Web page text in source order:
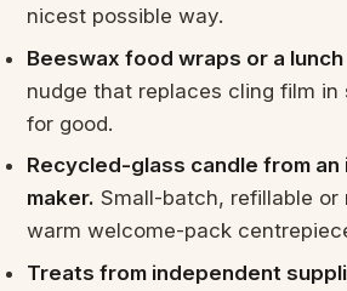
nicest possible way.
Beeswax food wraps or a
nudge that replaces cling film in
for good.
Recycled-glass candle from
maker. Small-batch, refillable or
warm welcome-pack
Treats from independent